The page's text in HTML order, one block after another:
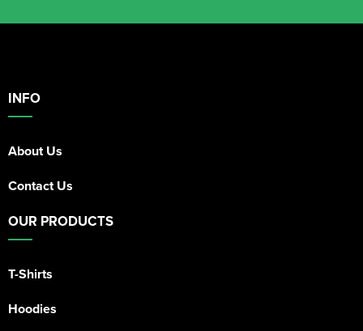
INFO
About Us
Contact Us
OUR PRODUCTS
T-Shirts
Hoodies